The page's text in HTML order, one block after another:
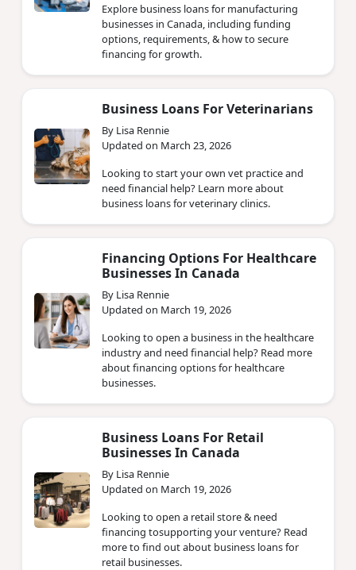
Explore business loans for manufacturing
businesses in Canada, including funding
options, requirements, & how to secure
financing for growth.
Business Loans For Veterinarians
By Lisa Rennie
Updated on March 23, 2026
Looking to start your own vet practice and
need financial help? Learn more about
business loans for veterinary clinics.
Financing Options For Healthcare
Businesses In Canada
By Lisa Rennie
Updated on March 19, 2026
Looking to open a business in the healthcare
industry and need financial help? Read more
about financing options for healthcare
businesses.
Business Loans For Retail
Businesses In Canada
By Lisa Rennie
Updated on March 19, 2026
Looking to open a retail store & need
financing tosupporting your venture? Read
more to find out about business loans for
retail businesses.